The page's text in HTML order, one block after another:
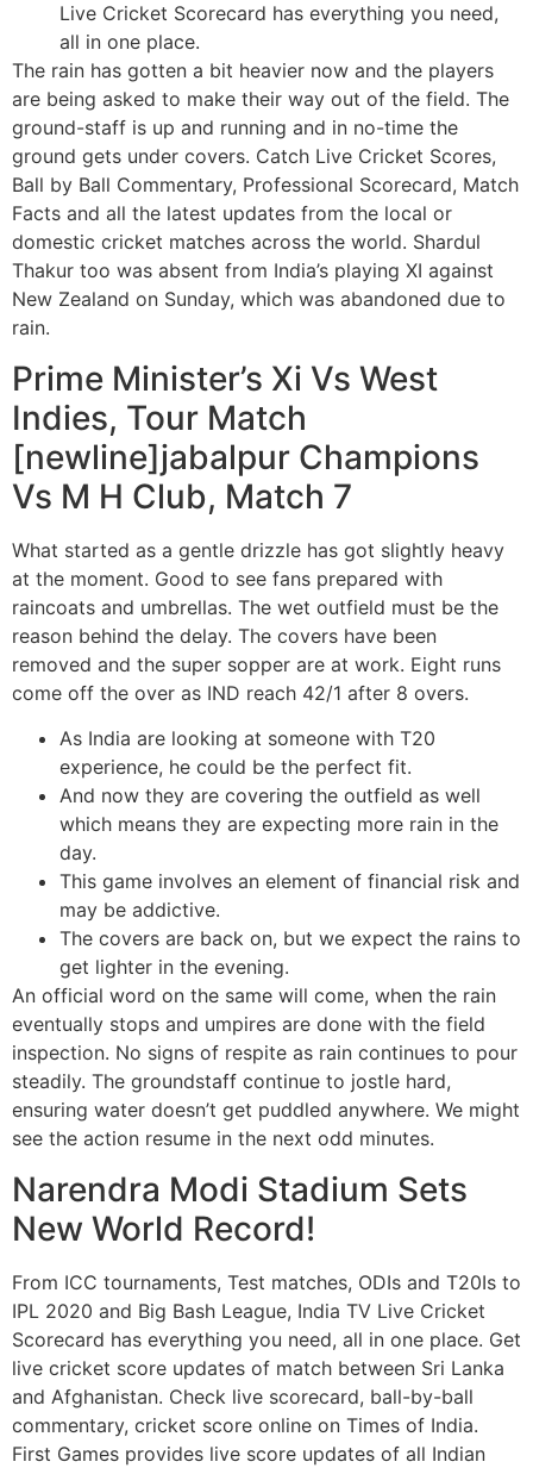
Live Cricket Scorecard has everything you need,
all in one place.
The rain has gotten a bit heavier now and the players
are being asked to make their way out of the field. The
ground-staff is up and running and in no-time the
ground gets under covers. Catch Live Cricket Scores,
Ball by Ball Commentary, Professional Scorecard, Match
Facts and all the latest updates from the local or
domestic cricket matches across the world. Shardul
Thakur too was absent from India’s playing XI against
New Zealand on Sunday, which was abandoned due to
rain.
Prime Minister’s Xi Vs West
Indies, Tour Match
[newline]jabalpur Champions
Vs M H Club, Match 7
What started as a gentle drizzle has got slightly heavy
at the moment. Good to see fans prepared with
raincoats and umbrellas. The wet outfield must be the
reason behind the delay. The covers have been
removed and the super sopper are at work. Eight runs
come off the over as IND reach 42/1 after 8 overs.
As India are looking at someone with T20
experience, he could be the perfect fit.
And now they are covering the outfield as well
which means they are expecting more rain in the
day.
This game involves an element of financial risk and
may be addictive.
The covers are back on, but we expect the rains to
get lighter in the evening.
An official word on the same will come, when the rain
eventually stops and umpires are done with the field
inspection. No signs of respite as rain continues to pour
steadily. The groundstaff continue to jostle hard,
ensuring water doesn’t get puddled anywhere. We might
see the action resume in the next odd minutes.
Narendra Modi Stadium Sets
New World Record!
From ICC tournaments, Test matches, ODIs and T20Is to
IPL 2020 and Big Bash League, India TV Live Cricket
Scorecard has everything you need, all in one place. Get
live cricket score updates of match between Sri Lanka
and Afghanistan. Check live scorecard, ball-by-ball
commentary, cricket score online on Times of India.
First Games provides live score updates of all Indian